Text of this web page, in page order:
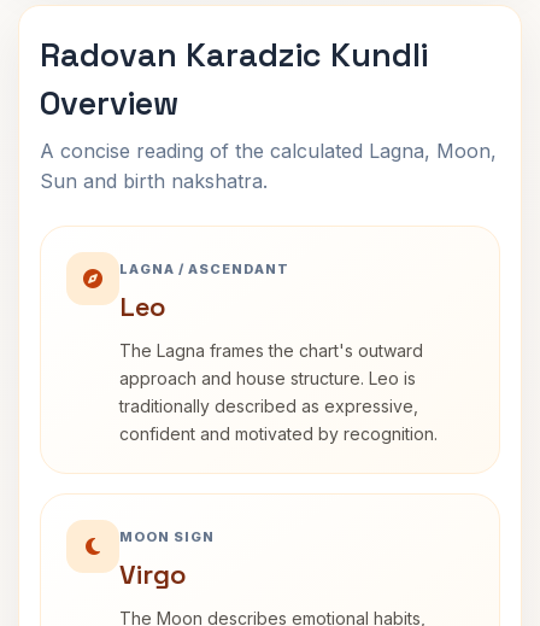
Radovan Karadzic Kundli
Overview
A concise reading of the calculated Lagna, Moon,
Sun and birth nakshatra.
LAGNA / ASCENDANT
Leo
The Lagna frames the chart's outward
approach and house structure. Leo is
traditionally described as expressive,
confident and motivated by recognition.
MOON SIGN
Virgo
The Moon describes emotional habits,